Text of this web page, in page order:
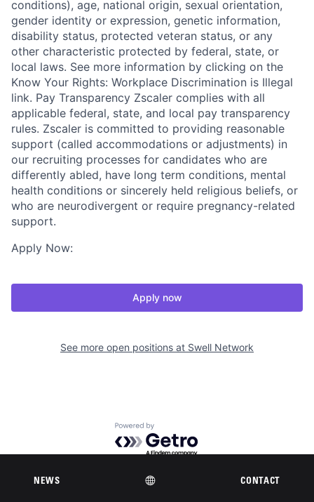
conditions), age, national origin, sexual orientation,
gender identity or expression, genetic information,
disability status, protected veteran status, or any
other characteristic protected by federal, state, or
local laws. See more information by clicking on the
Know Your Rights: Workplace Discrimination is Illegal
link. Pay Transparency Zscaler complies with all
applicable federal, state, and local pay transparency
rules. Zscaler is committed to providing reasonable
support (called accommodations or adjustments) in
our recruiting processes for candidates who are
differently abled, have long term conditions, mental
health conditions or sincerely held religious beliefs, or
who are neurodivergent or require pregnancy-related
support.
Apply Now:
Apply now
See more open positions at Swell Network
Powered by Getro.com
Privacy policy
NEWS CONTACT